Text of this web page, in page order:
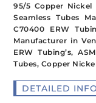
95/5 Copper Nickel
Seamless Tubes
C70400 ERW
Manufacturer in
ERW Tubing’s,
Tubes, Copper
DETAILED